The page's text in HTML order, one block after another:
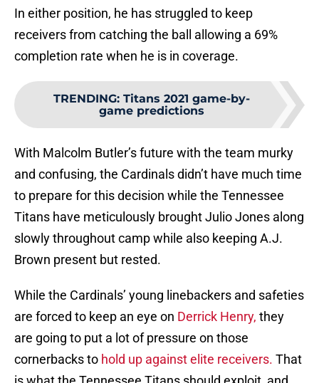
In either position, he has struggled to keep
receivers from catching the ball allowing a 69%
completion rate when he is in coverage.
TRENDING: Titans 2021 game-by-
game predictions
With Malcolm Butler’s future with the team murky
and confusing, the Cardinals didn’t have much time
to prepare for this decision while the Tennessee
Titans have meticulously brought Julio Jones along
slowly throughout camp while also keeping A.J.
Brown present but rested.
While the Cardinals’ young linebackers and safeties
are forced to keep an eye on Derrick Henry, they
are going to put a lot of pressure on those
cornerbacks to hold up against elite receivers. That